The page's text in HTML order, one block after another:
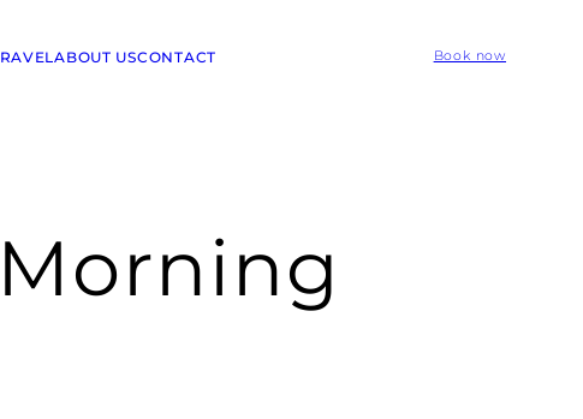
ABOUT USCONTACT Book now